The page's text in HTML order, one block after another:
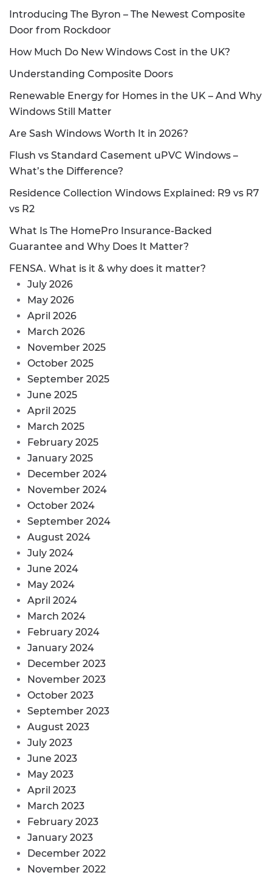
Introducing The Byron – The Newest Composite
Door from Rockdoor
How Much Do New Windows Cost in the UK?
Understanding Composite Doors
Renewable Energy for Homes in the UK – And Why
Windows Still Matter
Are Sash Windows Worth It in 2026?
Flush vs Standard Casement uPVC Windows –
What’s the Difference?
Residence Collection Windows Explained: R9 vs R7
vs R2
What Is The HomePro Insurance-Backed
Guarantee and Why Does It Matter?
FENSA. What is it & why does it matter?
July 2026
May 2026
April 2026
March 2026
November 2025
October 2025
September 2025
June 2025
April 2025
March 2025
February 2025
January 2025
December 2024
November 2024
October 2024
September 2024
August 2024
July 2024
June 2024
May 2024
April 2024
March 2024
February 2024
January 2024
December 2023
November 2023
October 2023
September 2023
August 2023
July 2023
June 2023
May 2023
April 2023
March 2023
February 2023
January 2023
December 2022
November 2022